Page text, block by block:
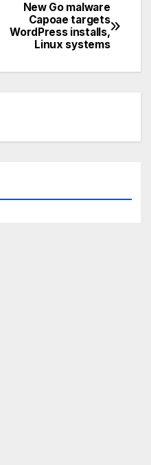
New Go malware
Capoae targets
WordPress installs,
Linux systems